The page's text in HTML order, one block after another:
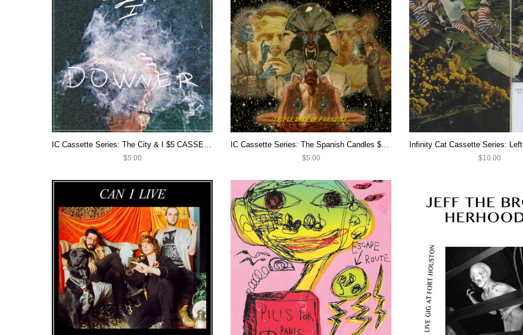
IC Cassette Series: The City & I $5 CASSETTE SALE
$5.00
IC Cassette Series: The Spanish Candles $5 CASSETTE SALE
$5.00 $10.00